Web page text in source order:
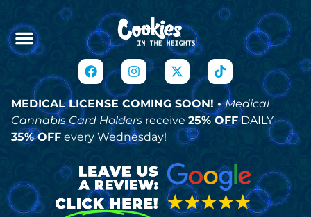
MEDICAL LICENSE COMING SOON! •Medical
Cannabis Card Holders receive 25% OFFDAILY –
35% OFF every Wednesday!